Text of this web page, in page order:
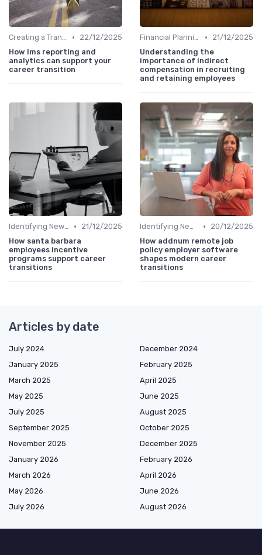
Creating a Transition Plan •
22/12/2025
How lms reporting and
analytics can support your
career transition
Financial Planning •
21/12/2025
Understanding the
importance of indirect
compensation in recruiting
and retaining employees
Identifying New Career Paths •
21/12/2025
How santa barbara
employees incentive
programs support career
transitions
Identifying New Career Paths •
20/12/2025
How addnum remote job
policy employer software
shapes modern career
transitions
Articles by date
July 2024
December 2024
January 2025
February 2025
March 2025
April 2025
May 2025
June 2025
July 2025
August 2025
September 2025
October 2025
November 2025
December 2025
January 2026
February 2026
March 2026
April 2026
May 2026
June 2026
July 2026
August 2026